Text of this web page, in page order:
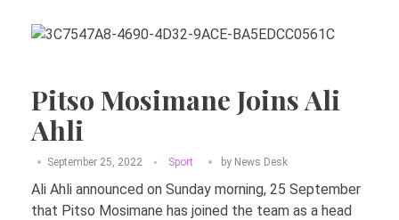
Pitso Mosimane Joins Ali
Ahli
September 25, 2022 Sport by News Desk
Ali Ahli announced on Sunday morning, 25 September
that Pitso Mosimane has joined the team as a head